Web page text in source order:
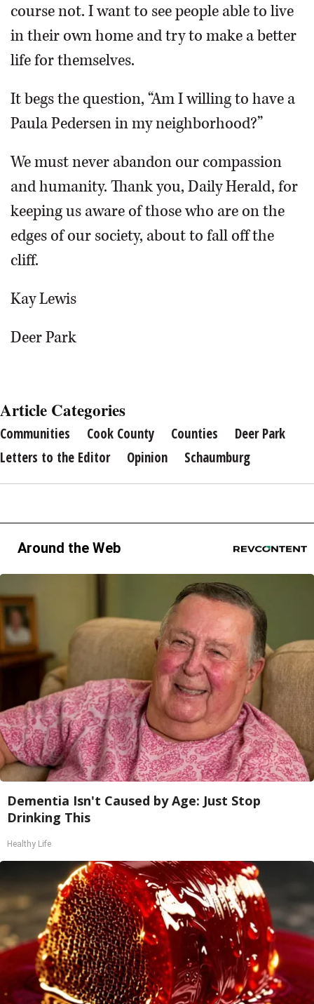
course not. I want to see people able to live
in their own home and try to make a better
life for themselves.
It begs the question, “Am I willing to have a
Paula Pedersen in my neighborhood?”
We must never abandon our compassion
and humanity. Thank you, Daily Herald, for
keeping us aware of those who are on the
edges of our society, about to fall off the
cliff.
Kay Lewis
Deer Park
Article Categories
Communities Cook County Counties
Deer Park
Letters to the Editor
Opinion Schaumburg
Around the Web
Dementia Isn't Caused by Age: Just Stop
Drinking This
Healthy Life